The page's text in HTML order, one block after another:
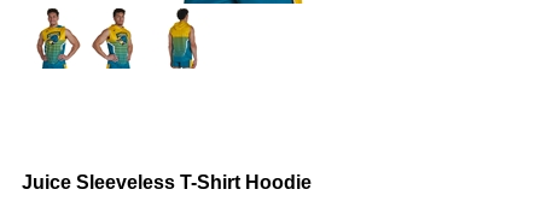
Juice Sleeveless T-Shirt Hoodie